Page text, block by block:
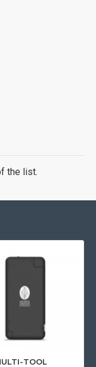
the list.
TOOL